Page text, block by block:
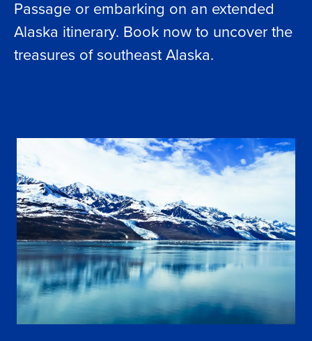
Passage or embarking on an extended
Alaska itinerary. Book now to uncover the
treasures of southeast Alaska.